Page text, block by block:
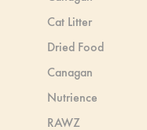
Cat Litter
Dried Food
Canagan
Nutrience
RAWZ